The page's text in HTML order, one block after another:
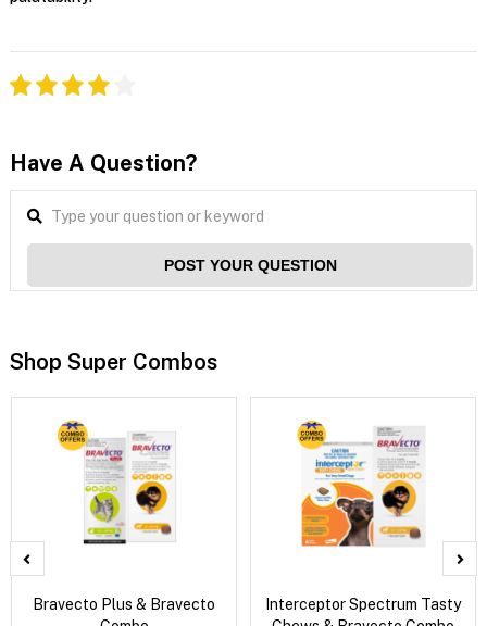
Have A Question?
POST YOUR QUESTION
Shop Super Combos
Bravecto Plus & Bravecto
Interceptor Spectrum Tasty